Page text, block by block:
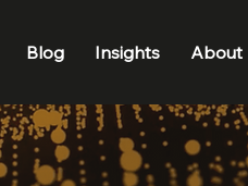
Blog Insights About